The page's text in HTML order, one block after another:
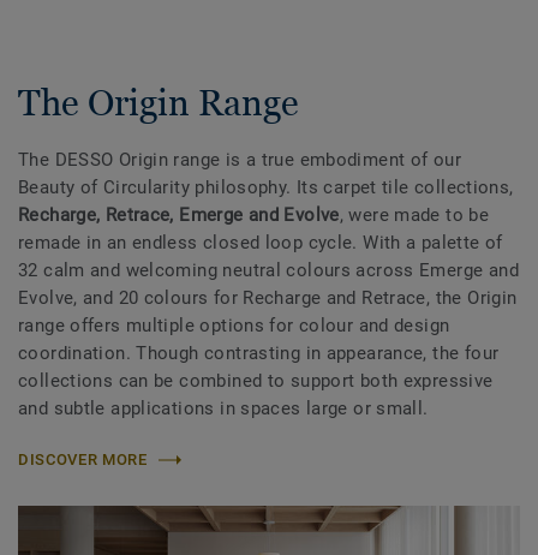
The Origin Range
The DESSO Origin range is a true embodiment of our
Beauty of Circularity philosophy. Its carpet tile collections,
Recharge, Retrace, Emerge and Evolve, were made to be
remade in an endless closed loop cycle. With a palette of
32 calm and welcoming neutral colours across Emerge and
Evolve, and 20 colours for Recharge and Retrace, the Origin
range offers multiple options for colour and design
coordination. Though contrasting in appearance, the four
collections can be combined to support both expressive
and subtle applications in spaces large or small.
DISCOVER MORE